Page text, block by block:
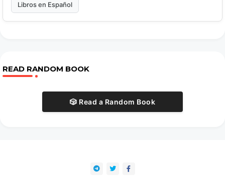
Libros en Español
READ RANDOM BOOK
🎲 Read a Random Book